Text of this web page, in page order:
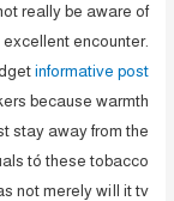
really be aware of
encounter.
informative post
because warmth
stay away from the
tó these tobacco
not merely wiIl it tv